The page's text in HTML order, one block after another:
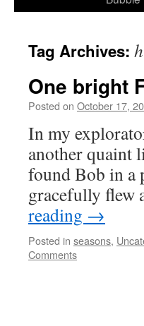
Tag Archives:
One bright
Posted on October 17,
In my
another quaint
found Bob in a
gracefully flew
reading →
Posted in seasons,
Comments